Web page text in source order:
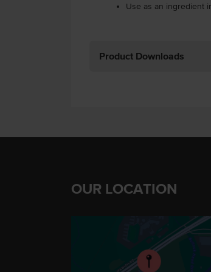
Use as an ingredient
Product Downloads
OUR LOCATION